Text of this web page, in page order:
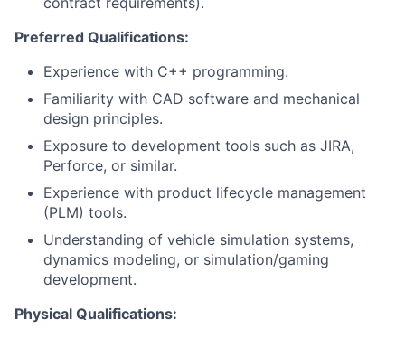
Preferred Qualifications:
Experience with C++ programming.
Familiarity with CAD software and mechanical
design principles.
Exposure to development tools such as JIRA,
Perforce, or similar.
Experience with product lifecycle management
(PLM) tools.
Understanding of vehicle simulation systems,
dynamics modeling, or simulation/gaming
development.
Physical Qualifications: